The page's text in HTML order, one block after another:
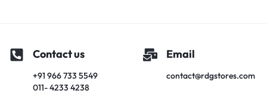
Contact us
+91 966 733 5549
011- 4233 4238
Email
contact@rdgstores.com